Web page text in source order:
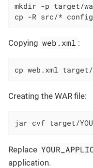
mkdir -p target/
cp -R src/*
Copying web.xml :
cp web.xml target/
Creating the WAR file:
jar cvf target/
Replace
application.